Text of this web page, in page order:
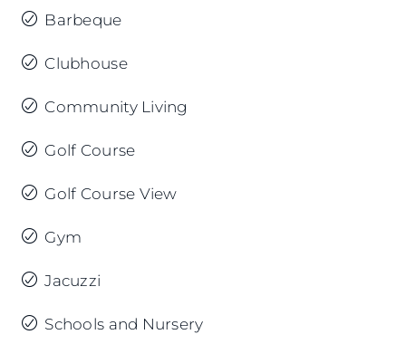
Barbeque
Clubhouse
Community Living
Golf Course
Golf Course View
Gym
Jacuzzi
Schools and Nursery